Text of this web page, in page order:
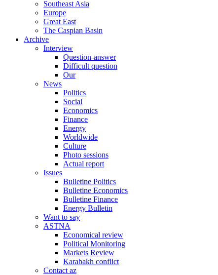
Southeast Asia
Europe
Great East
The Caspian Basin
Archive
Interview
Question-answer
Difficult question
Our
News
Politics
Social
Economics
Finance
Energy
Worldwide
Culture
Photo sessions
Actual report
Issues
Bulletine Politics
Bulletine Economics
Bulletine Finance
Energy Bulletin
Want to say
ASTNA
Economical review
Political Monitoring
Markets Review
Karabakh conflict
Contact az